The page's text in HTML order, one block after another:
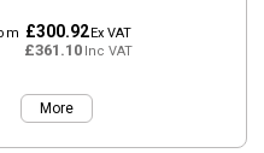
£300.92Ex VAT
£361.10Inc VAT
More